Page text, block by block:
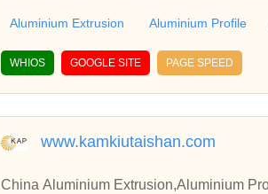
Aluminium Extrusion Aluminium Profile
WHIOS GOOGLE SITE PAGE SPEED
www.kamkiutaishan.com
China Aluminium Extrusion,Aluminium